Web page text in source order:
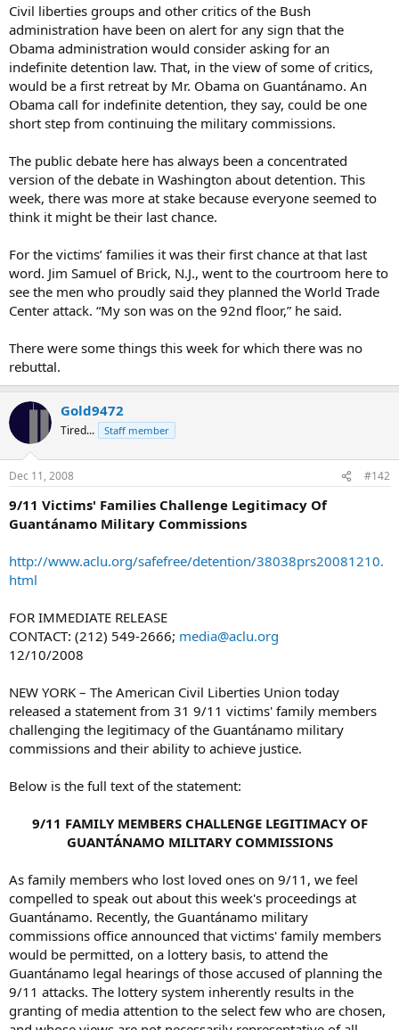
Civil liberties groups and other critics of the Bush
administration have been on alert for any sign that the
Obama administration would consider asking for an
indefinite detention law. That, in the view of some of critics,
would be a first retreat by Mr. Obama on Guantánamo. An
Obama call for indefinite detention, they say, could be one
short step from continuing the military commissions.
The public debate here has always been a concentrated
version of the debate in Washington about detention. This
week, there was more at stake because everyone seemed to
think it might be their last chance.
For the victims’ families it was their first chance at that last
word. Jim Samuel of Brick, N.J., went to the courtroom here to
see the men who proudly said they planned the World Trade
Center attack. “My son was on the 92nd floor,” he said.
There were some things this week for which there was no
rebuttal.
Gold9472
Tired... Staff member
Dec 11, 2008 #142
9/11 Victims' Families Challenge Legitimacy Of
Guantánamo Military Commissions
http://www.aclu.org/safefree/detention/38038prs20081210.
html
FOR IMMEDIATE RELEASE
CONTACT: (212) 549-2666; media@aclu.org
12/10/2008
NEW YORK – The American Civil Liberties Union today
released a statement from 31 9/11 victims' family members
challenging the legitimacy of the Guantánamo military
commissions and their ability to achieve justice.
Below is the full text of the statement:
9/11 FAMILY MEMBERS CHALLENGE LEGITIMACY OF
GUANTÁNAMO MILITARY COMMISSIONS
As family members who lost loved ones on 9/11, we feel
compelled to speak out about this week's proceedings at
Guantánamo. Recently, the Guantánamo military
commissions office announced that victims' family members
would be permitted, on a lottery basis, to attend the
Guantánamo legal hearings of those accused of planning the
9/11 attacks. The lottery system inherently results in the
granting of media attention to the select few who are chosen,